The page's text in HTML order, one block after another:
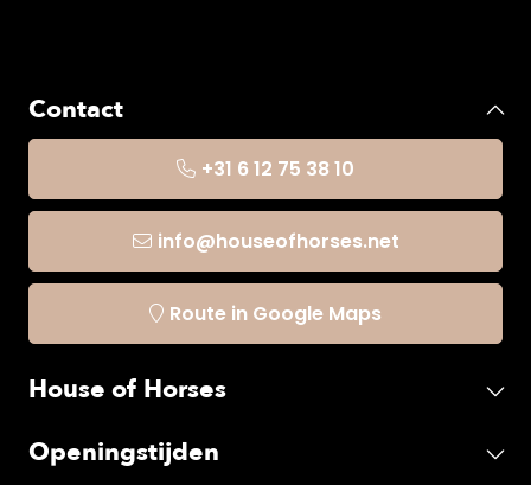
Contact
+31 6 12 75 38 10
info@houseofhorses.net
Route in Google Maps
House of Horses
Openingstijden